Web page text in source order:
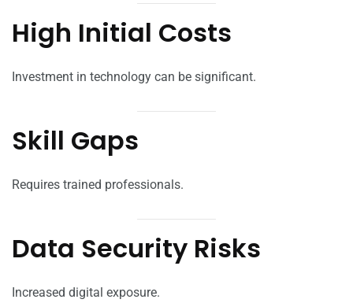
High Initial Costs
Investment in technology can be significant.
Skill Gaps
Requires trained professionals.
Data Security Risks
Increased digital exposure.